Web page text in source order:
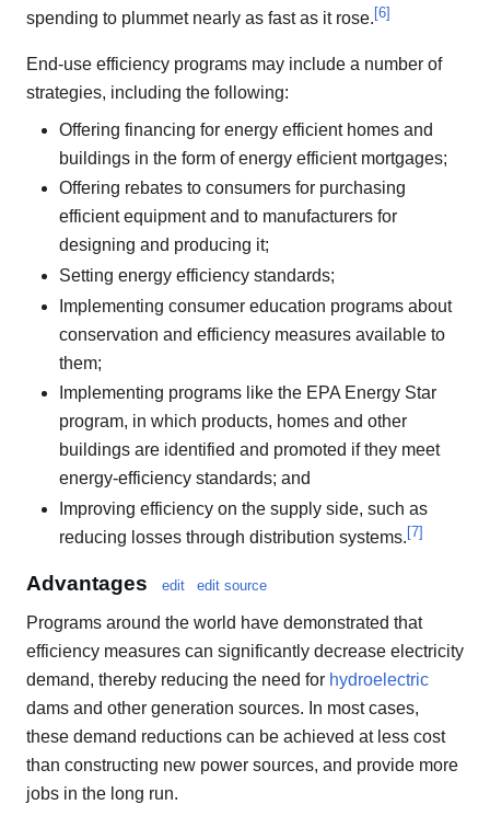
spending to plummet nearly as fast as it rose.[6]
End-use efficiency programs may include a number of
strategies, including the following:
Offering financing for energy efficient homes and
buildings in the form of energy efficient mortgages;
Offering rebates to consumers for purchasing
efficient equipment and to manufacturers for
designing and producing it;
Setting energy efficiency standards;
Implementing consumer education programs about
conservation and efficiency measures available to
them;
Implementing programs like the EPA Energy Star
program, in which products, homes and other
buildings are identified and promoted if they meet
energy-efficiency standards; and
Improving efficiency on the supply side, such as
reducing losses through distribution systems.[7]
Advantages edit edit source
Programs around the world have demonstrated that
efficiency measures can significantly decrease electricity
demand, thereby reducing the need for hydroelectric
dams and other generation sources. In most cases,
these demand reductions can be achieved at less cost
than constructing new power sources, and provide more
jobs in the long run.